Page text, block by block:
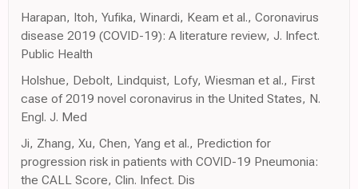
Harapan, Itoh, Yufika, Winardi, Keam et al., Coronavirus
disease 2019 (COVID-19): A literature review, J. Infect.
Public Health
Holshue, Debolt, Lindquist, Lofy, Wiesman et al., First
case of 2019 novel coronavirus in the United States, N.
Engl. J. Med
Ji, Zhang, Xu, Chen, Yang et al., Prediction for
progression risk in patients with COVID-19 Pneumonia:
the CALL Score, Clin. Infect. Dis